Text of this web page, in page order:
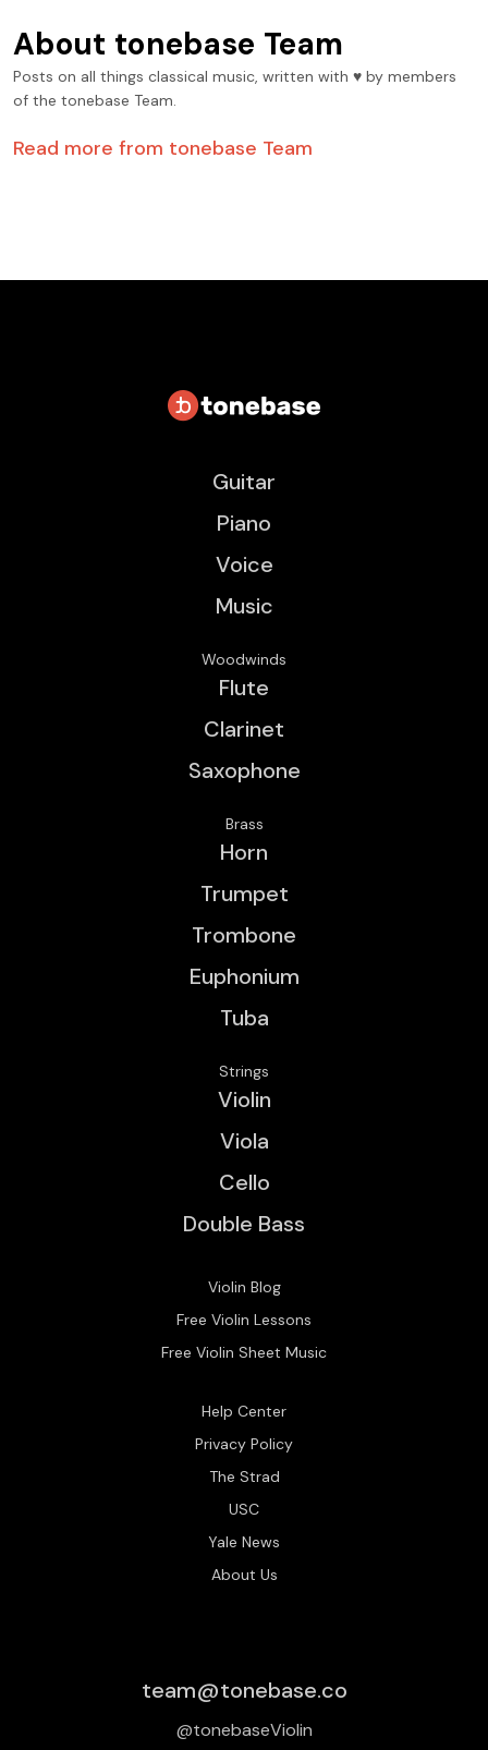
About tonebase Team
Posts on all things classical music, written with ♥️ by members
of the tonebase Team.
Read more from tonebase Team
Guitar
Piano
Voice
Music
Woodwinds
Flute
Clarinet
Saxophone
Brass
Horn
Trumpet
Trombone
Euphonium
Tuba
Strings
Violin
Viola
Cello
Double Bass
Violin Blog
Free Violin Lessons
Free Violin Sheet Music
Help Center
Privacy Policy
The Strad
USC
Yale News
About Us
team@tonebase.co
@tonebaseViolin